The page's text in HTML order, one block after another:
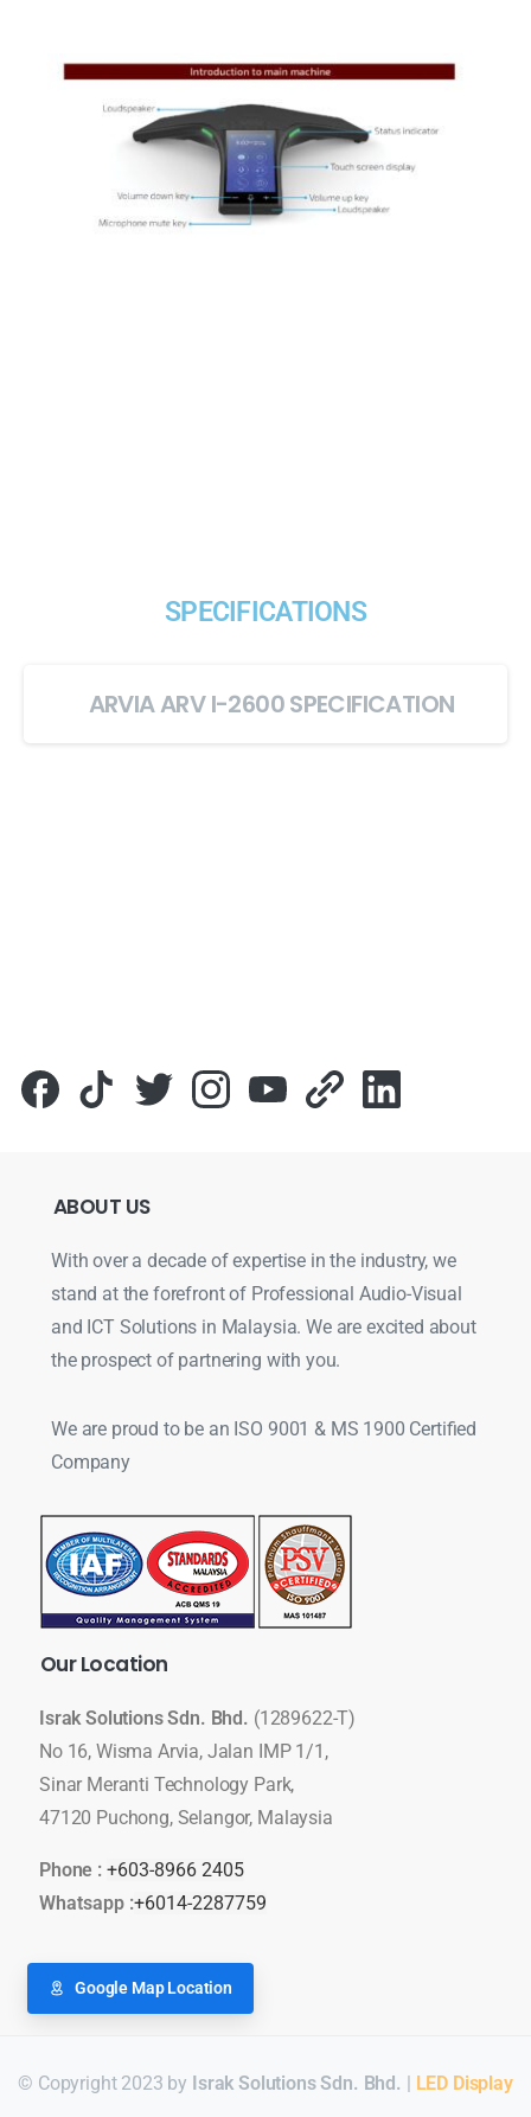
SPECIFICATIONS
ARVIA ARV I-2600 SPECIFICATION
ABOUT US
With over a decade of expertise in the industry, we
stand at the forefront of Professional Audio-Visual
and ICT Solutions in Malaysia. We are excited about
the prospect of partnering with you.
We are proud to be an ISO 9001 & MS 1900 Certified
Company
OurLocation
Israk Solutions Sdn. Bhd. (1289622-T)
No 16, Wisma Arvia, Jalan IMP 1/1,
Sinar Meranti Technology Park,
47120 Puchong, Selangor, Malaysia
Phone : +603-8966 2405
Whatsapp :+6014-2287759
Google Map Location
© Copyright 2023 by Israk Solutions Sdn. Bhd. | LED Display